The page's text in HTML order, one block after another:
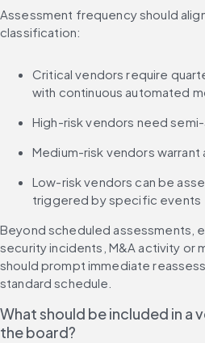
Assessment frequency should
classification:
Critical vendors require
with continuous automated
High-risk vendors need
Medium-risk vendors warrant
Low-risk vendors can be
triggered by specific events
Beyond scheduled assessments,
security incidents, M&A activity or
should prompt immediate
standard schedule.
What should be included in a
the board?